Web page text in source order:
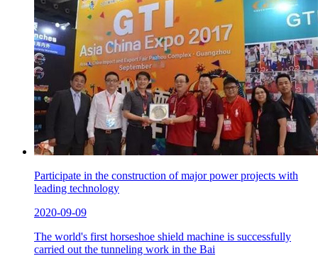
Participate in the construction of major power projects with
leading technology
2020-09-09
The world's first horseshoe shield machine is successfully
carried out the tunneling work in the Bai